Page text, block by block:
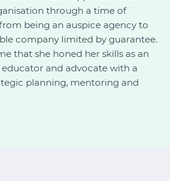
through a time of
being an auspice agency to
company limited by guarantee.
that she honed her skills as an
and advocate with a
planning, mentoring and